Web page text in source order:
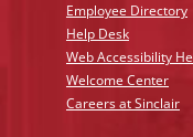
Employee Directory
Help Desk
Web Accessibility
Welcome Center
Careers at Sinclair